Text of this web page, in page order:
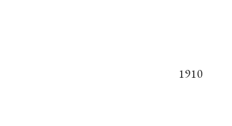
1910